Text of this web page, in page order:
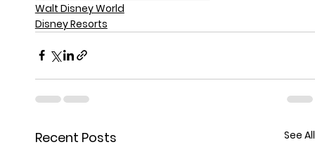
Walt Disney World
Disney Resorts
Recent Posts See All